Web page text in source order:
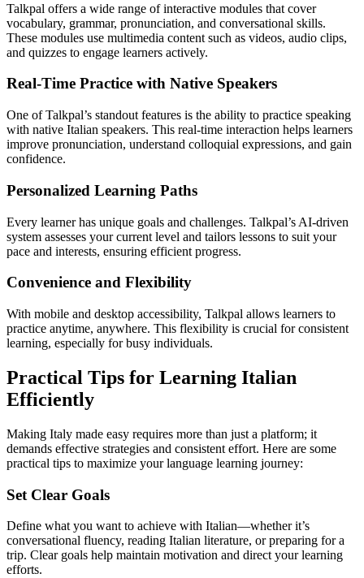
Talkpal offers a wide range of interactive modules that cover
vocabulary, grammar, pronunciation, and conversational skills.
These modules use multimedia content such as videos, audio clips,
and quizzes to engage learners actively.
Real-Time Practice with Native Speakers
One of Talkpal’s standout features is the ability to practice speaking
with native Italian speakers. This real-time interaction helps learners
improve pronunciation, understand colloquial expressions, and gain
confidence.
Personalized Learning Paths
Every learner has unique goals and challenges. Talkpal’s AI-driven
system assesses your current level and tailors lessons to suit your
pace and interests, ensuring efficient progress.
Convenience and Flexibility
With mobile and desktop accessibility, Talkpal allows learners to
practice anytime, anywhere. This flexibility is crucial for consistent
learning, especially for busy individuals.
Practical Tips for Learning Italian
Efficiently
Making Italy made easy requires more than just a platform; it
demands effective strategies and consistent effort. Here are some
practical tips to maximize your language learning journey:
Set Clear Goals
Define what you want to achieve with Italian—whether it’s
conversational fluency, reading Italian literature, or preparing for a
trip. Clear goals help maintain motivation and direct your learning
efforts.